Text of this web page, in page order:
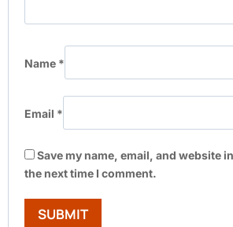
Name *
Email *
Save my name, email, and website
the next time I comment.